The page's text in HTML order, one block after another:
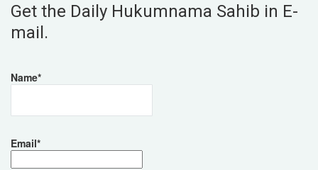
Get the Daily Hukumnama Sahib in E-
mail.
Name*
Email*